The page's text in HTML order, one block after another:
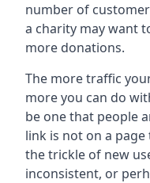
number of
a charity may want
more donations.
The more traffic
more you can do
be one that people
link is not on a
the trickle of new
inconsistent, or